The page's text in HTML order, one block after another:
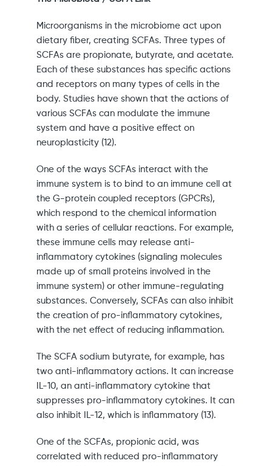
Microorganisms in the microbiome act upon
dietary fiber, creating SCFAs. Three types of
SCFAs are propionate, butyrate, and acetate.
Each of these substances has specific actions
and receptors on many types of cells in the
body. Studies have shown that the actions of
various SCFAs can modulate the immune
system and have a positive effect on
neuroplasticity (12).
One of the ways SCFAs interact with the
immune system is to bind to an immune cell at
the G-protein coupled receptors (GPCRs),
which respond to the chemical information
with a series of cellular reactions. For example,
these immune cells may release anti-
inflammatory cytokines (signaling molecules
made up of small proteins involved in the
immune system) or other immune-regulating
substances. Conversely, SCFAs can also inhibit
the creation of pro-inflammatory cytokines,
with the net effect of reducing inflammation.
The SCFA sodium butyrate, for example, has
two anti-inflammatory actions. It can increase
IL-10, an anti-inflammatory cytokine that
suppresses pro-inflammatory cytokines. It can
also inhibit IL-12, which is inflammatory (13).
One of the SCFAs, propionic acid, was
correlated with reduced pro-inflammatory